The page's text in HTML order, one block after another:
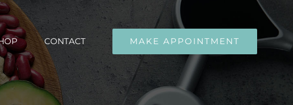
CONTACT MAKE APPOINTMENT